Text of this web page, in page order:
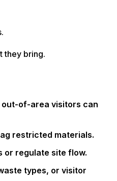
they bring.
out-of-area visitors can
restricted materials.
or regulate site flow.
types, or visitor